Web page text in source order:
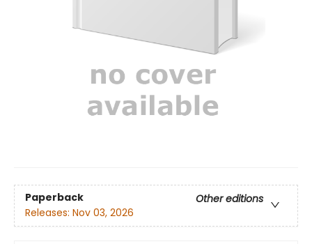
Paperback
Other editions
Releases: Nov 03, 2026